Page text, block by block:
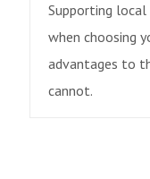
Supporting
when choosing
advantages to
cannot.